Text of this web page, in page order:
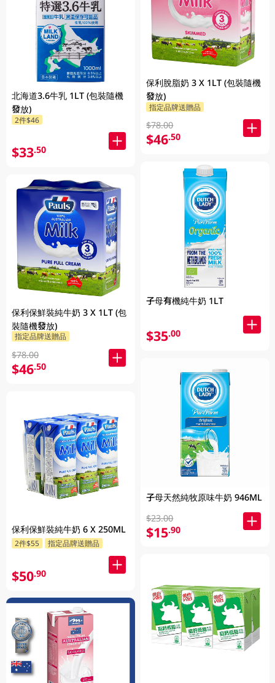
北海道3.6牛乳 1LT (包裝隨機
發放)
2件$46
$33.50
保利保鮮裝純牛奶 3 X 1LT (包
裝隨機發放)
指定品牌送贈品
$78.00
$46.50
保利保鮮裝純牛奶 6 X 250ML
2件$55 指定品牌送贈品
$50.90
保利脫脂奶 3 X 1LT (包裝隨機
發放)
指定品牌送贈品
$78.00
$46.50
子母有機純牛奶 1LT
$35.00
子母天然純牧原味牛奶 946ML
$23.00
$15.90